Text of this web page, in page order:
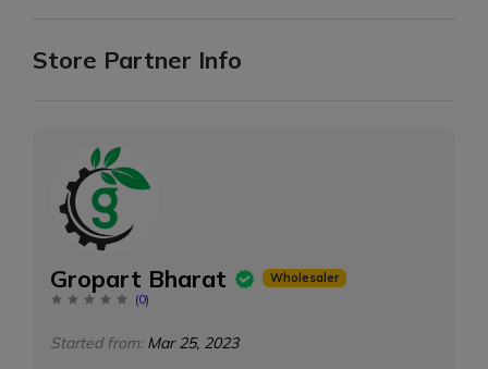
Store Partner Info
Gropart Bharat
Wholesaler
(0)
Started from: Mar 25, 2023